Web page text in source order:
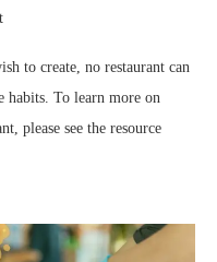
to create, no restaurant can
habits. To learn more on
please see the resource